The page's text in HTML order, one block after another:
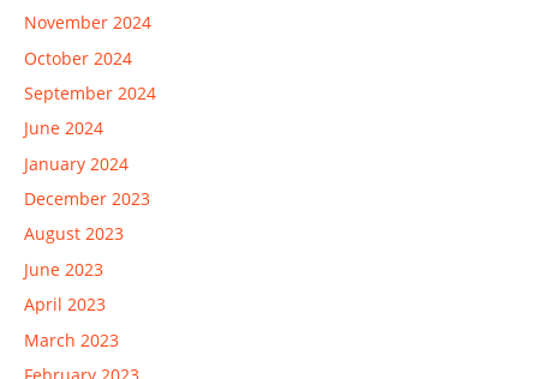
November 2024
October 2024
September 2024
June 2024
January 2024
December 2023
August 2023
June 2023
April 2023
March 2023